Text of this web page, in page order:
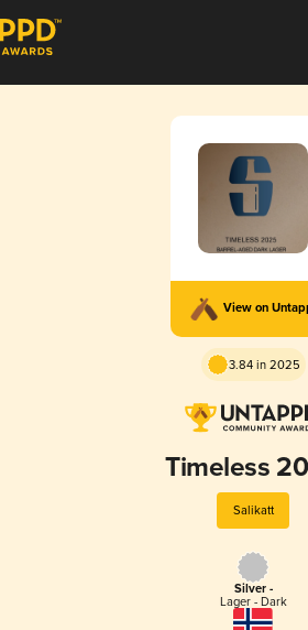
View on
3.84 in 2025
Timeless
Salikatt
Silver -
Lager - Dark